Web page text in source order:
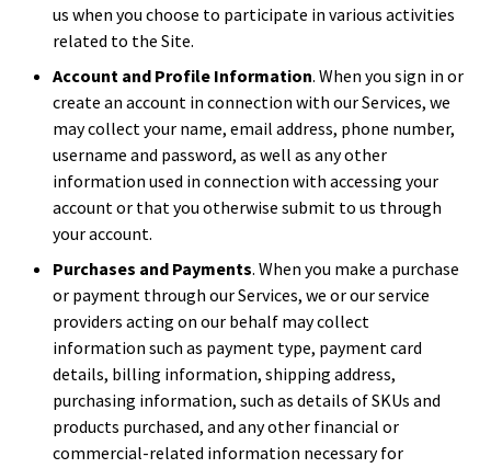
us when you choose to participate in various activities
related to the Site.
Account and Profile Information. When you sign in or
create an account in connection with our Services, we
may collect your name, email address, phone number,
username and password, as well as any other
information used in connection with accessing your
account or that you otherwise submit to us through
your account.
Purchases and Payments. When you make a purchase
or payment through our Services, we or our service
providers acting on our behalf may collect
information such as payment type, payment card
details, billing information, shipping address,
purchasing information, such as details of SKUs and
products purchased, and any other financial or
commercial-related information necessary for